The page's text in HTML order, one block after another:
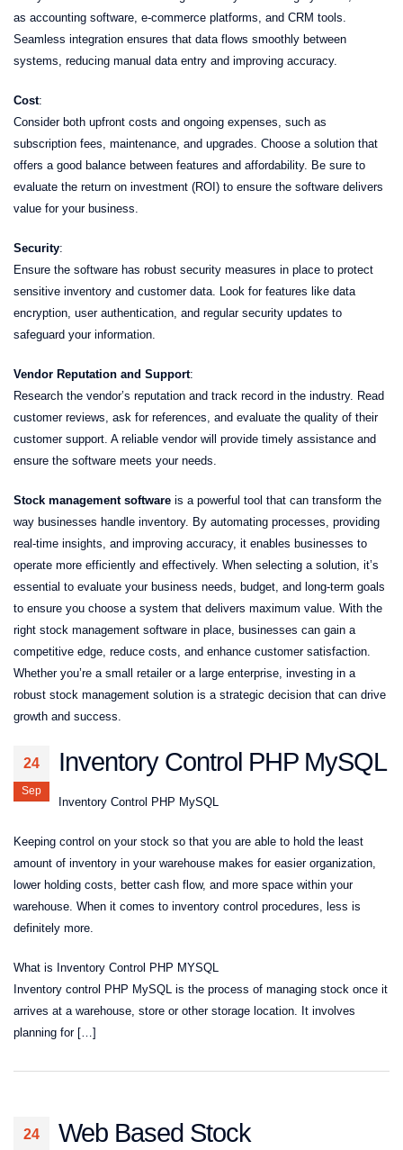
as accounting software, e-commerce platforms, and CRM tools.
Seamless integration ensures that data flows smoothly between
systems, reducing manual data entry and improving accuracy.
Cost:
Consider both upfront costs and ongoing expenses, such as
subscription fees, maintenance, and upgrades. Choose a solution that
offers a good balance between features and affordability. Be sure to
evaluate the return on investment (ROI) to ensure the software delivers
value for your business.
Security:
Ensure the software has robust security measures in place to protect
sensitive inventory and customer data. Look for features like data
encryption, user authentication, and regular security updates to
safeguard your information.
Vendor Reputation and Support:
Research the vendor’s reputation and track record in the industry. Read
customer reviews, ask for references, and evaluate the quality of their
customer support. A reliable vendor will provide timely assistance and
ensure the software meets your needs.
Stock management software is a powerful tool that can transform the
way businesses handle inventory. By automating processes, providing
real-time insights, and improving accuracy, it enables businesses to
operate more efficiently and effectively. When selecting a solution, it’s
essential to evaluate your business needs, budget, and long-term goals
to ensure you choose a system that delivers maximum value. With the
right stock management software in place, businesses can gain a
competitive edge, reduce costs, and enhance customer satisfaction.
Whether you’re a small retailer or a large enterprise, investing in a
robust stock management solution is a strategic decision that can drive
growth and success.
24
Sep
Inventory Control PHP MySQL
Inventory Control PHP MySQL
Keeping control on your stock so that you are able to hold the least
amount of inventory in your warehouse makes for easier organization,
lower holding costs, better cash flow, and more space within your
warehouse. When it comes to inventory control procedures, less is
definitely more.
What is Inventory Control PHP MYSQL
Inventory control PHP MySQL is the process of managing stock once it
arrives at a warehouse, store or other storage location. It involves
planning for […]
24
Web Based Stock